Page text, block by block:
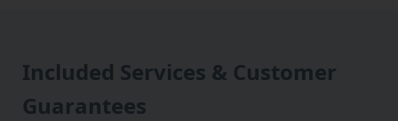
Included Services & Customer
Guarantees